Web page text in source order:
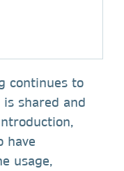
continues to
shared and
have
usage,